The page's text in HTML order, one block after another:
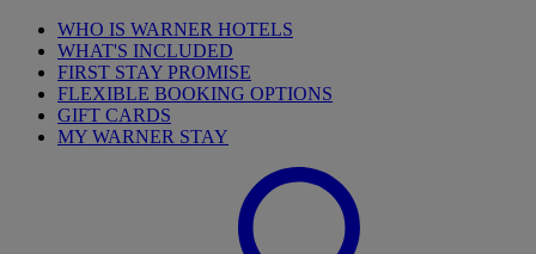
WHO IS WARNER HOTELS
WHAT'S INCLUDED
FIRST STAY PROMISE
FLEXIBLE BOOKING OPTIONS
GIFT CARDS
MY WARNER STAY